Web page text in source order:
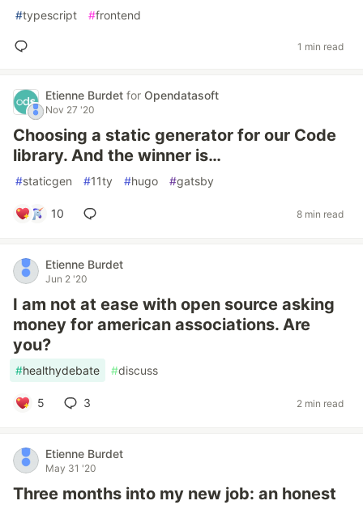
#typescript #frontend
1 min read
Etienne Burdet for Opendatasoft
Nov 27 '20
Choosing a static generator for our Code
library. And the winner is…
#staticgen #11ty #hugo #gatsby
10 8 min read
Etienne Burdet
Jun 2 '20
I am not at ease with open source asking
money for american associations. Are
you?
#healthydebate #discuss
5 3 2 min read
Etienne Burdet
May 31 '20
Three months into my new job: an honest